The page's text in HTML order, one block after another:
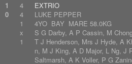
1
0
4
4
1
x
1
EXTRIO
LUKE PEPPER
4YO BAY MARE 58.0KG
S G Darby, A P Cassin, M
T J Henderson, Mrs J Hyde, A
n, M J King, A D Major, L Ng, J
Saltmarsh, A K Voller, P G